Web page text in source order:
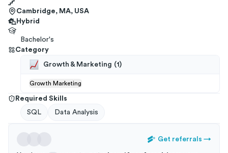
Cambridge, MA, USA
Hybrid
Bachelor's
Category
Growth & Marketing (1 )
Growth Marketing
Required Skills
SQL
Data Analysis
Get referrals →